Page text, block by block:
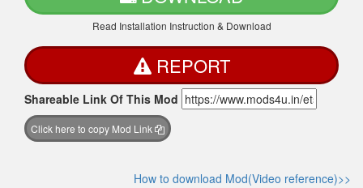
Read Installation Instruction & Download
REPORT
Shareable Link Of This Mod
Click here to copy Mod Link
How to download Mod(Video reference)>>